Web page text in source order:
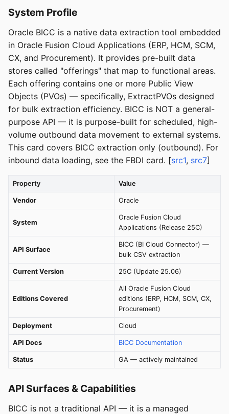
System Profile
Oracle BICC is a native data extraction tool embedded
in Oracle Fusion Cloud Applications (ERP, HCM, SCM,
CX, and Procurement). It provides pre-built data
stores called "offerings" that map to functional areas.
Each offering contains one or more Public View
Objects (PVOs) — specifically, ExtractPVOs designed
for bulk extraction efficiency. BICC is NOT a general-
purpose API — it is purpose-built for scheduled, high-
volume outbound data movement to external systems.
This card covers BICC extraction only (outbound). For
inbound data loading, see the FBDI card. [src1, src7]
Property Value
Vendor Oracle
System
Oracle Fusion Cloud
Applications (Release 25C)
API Surface
BICC (BI Cloud Connector) —
bulk CSV extraction
Current Version 25C (Update 25.06)
Editions Covered
All Oracle Fusion Cloud
editions (ERP, HCM, SCM, CX,
Procurement)
Deployment Cloud
API Docs BICC Documentation
Status GA — actively maintained
API Surfaces & Capabilities
BICC is not a traditional API — it is a managed